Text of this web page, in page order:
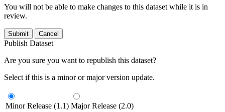
You will not be able to make changes to this dataset while it is in
review.
Submit Cancel
Publish Dataset
Are you sure you want to republish this dataset?
Select if this is a minor or major version update.
Minor Release (1.1) Major Release (2.0)